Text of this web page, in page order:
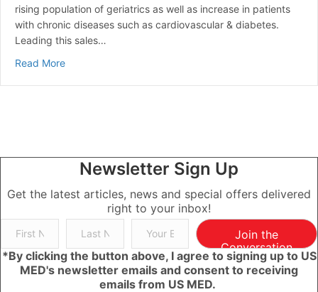
rising population of geriatrics as well as increase in patients
with chronic diseases such as cardiovascular & diabetes.
Leading this sales…
Read Moreabout The Medical Supplies Market is Expanding
Newsletter Sign Up
Get the latest articles, news and special offers delivered
right to your inbox!
Join the
Conversation
*By clicking the button above, I agree to signing up to US
MED's newsletter emails and consent to receiving
emails from US MED.